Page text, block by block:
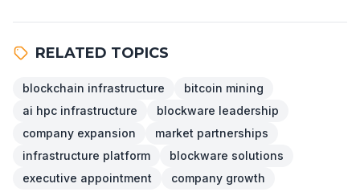
RELATED TOPICS
blockchain infrastructure
bitcoin mining
ai hpc infrastructure
blockware leadership
company expansion
market partnerships
infrastructure platform
blockware solutions
executive appointment
company growth